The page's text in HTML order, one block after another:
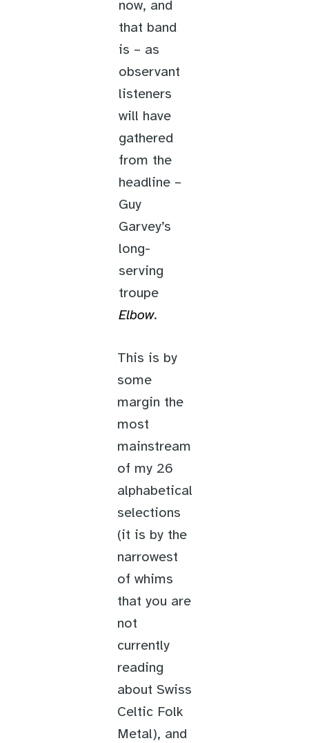
now, and
that band
is – as
observant
listeners
will have
gathered
from the
headline –
Guy
Garvey’s
long-
serving
troupe
Elbow.
This is by
some
margin the
most
mainstream
of my 26
alphabetical
selections
(it is by the
narrowest
of whims
that you are
not
currently
reading
about Swiss
Celtic Folk
Metal), and